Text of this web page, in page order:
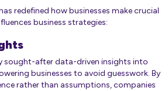
redefined how businesses make crucial
business strategies:
sought-after data-driven insights into
businesses to avoid guesswork. By
rather than assumptions, companies